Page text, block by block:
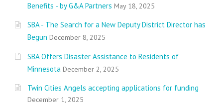
Benefits - by G&A Partners May 18, 2025
SBA - The Search for a New Deputy District Director has
Begun December 8, 2025
SBA Offers Disaster Assistance to Residents of
Minnesota December 2, 2025
Twin Cities Angels accepting applications for funding
December 1, 2025